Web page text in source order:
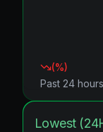
(%)
Past 24 hours
Lowest